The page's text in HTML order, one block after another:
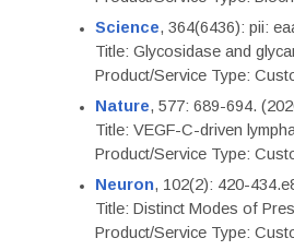
Science, 364(6436): pii:
Title: Glycosidase and
Product/Service Type:
Nature, 577: 689-694.
Title: VEGF-C-driven
Product/Service Type:
Neuron, 102(2): 420-
Title: Distinct Modes of
Product/Service Type: